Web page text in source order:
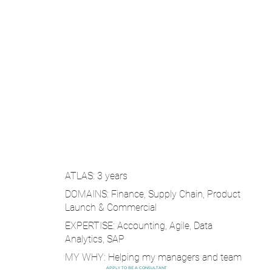
ATLAS: 3 years
DOMAINS: Finance, Supply Chain, Product
Launch & Commercial
EXPERTISE: Accounting, Agile, Data
Analytics, SAP
MY WHY: Helping my managers and team
succeed, is my pathway to success.
APPLY TO BE A CONSULTANT